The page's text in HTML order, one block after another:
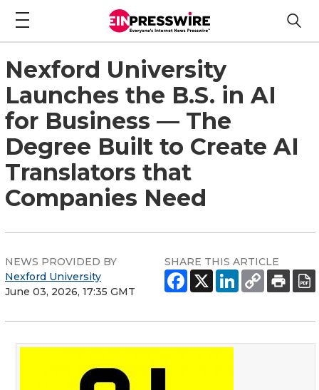
Nexford University
Launches the B.S. in AI
for Business — The
Degree Built to Create AI
Translators that
Companies Need
NEWS PROVIDED BY
Nexford University
June 03, 2026, 17:35 GMT
SHARE THIS ARTICLE